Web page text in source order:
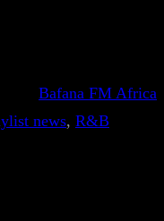
Bafana FM Africa
news, R&B